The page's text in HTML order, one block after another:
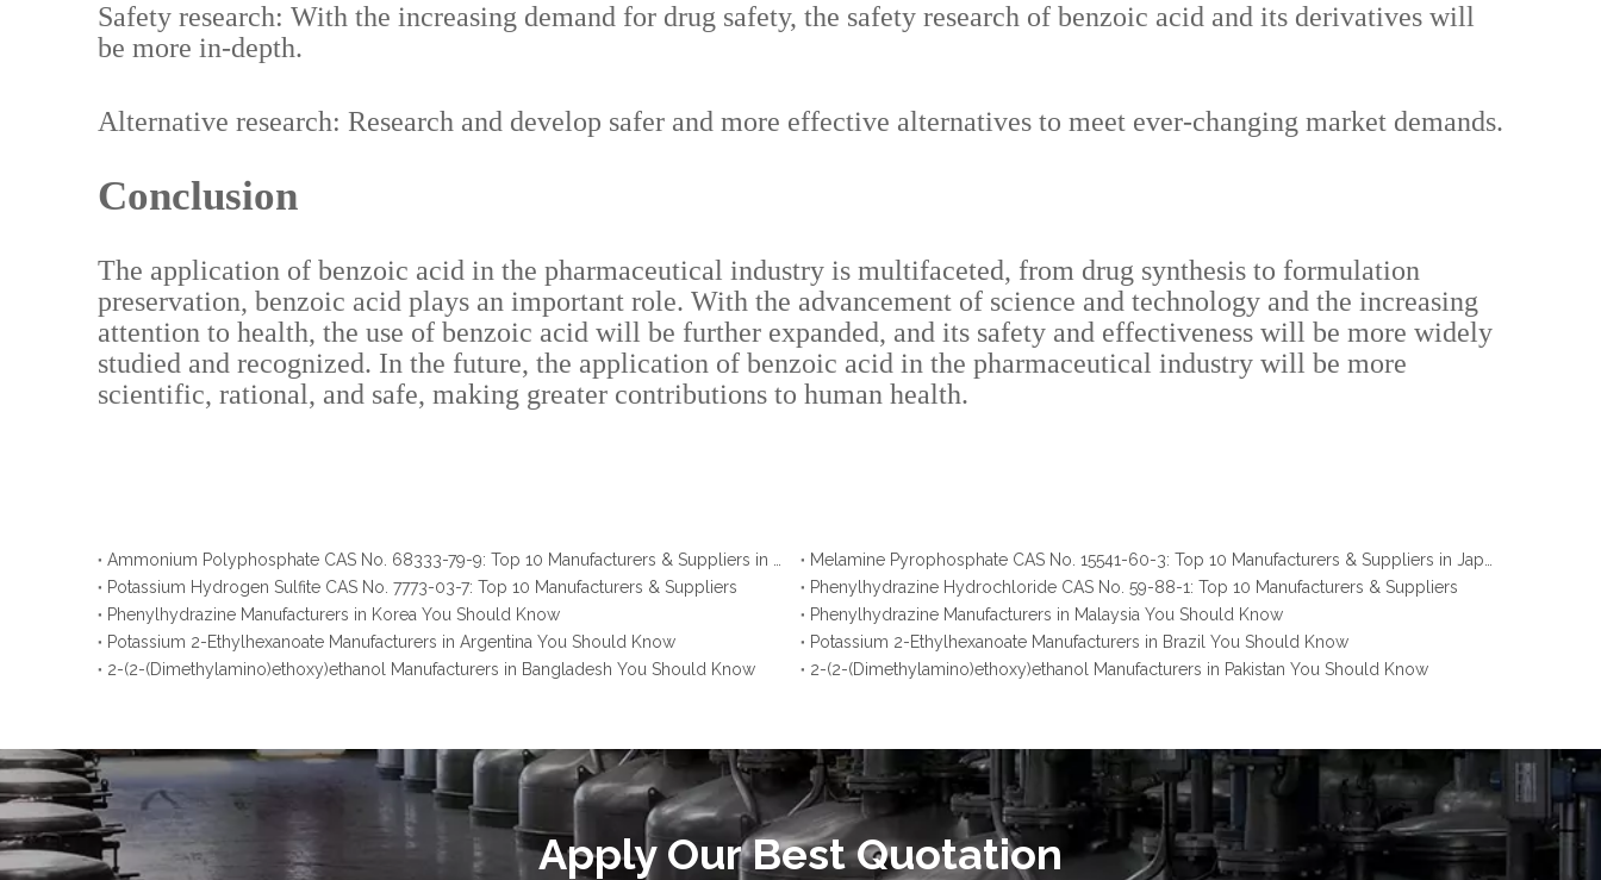
Safety research: With the increasing demand for drug safety, the safety research of benzoic acid and its derivatives will
be more in-depth.
Alternative research: Research and develop safer and more effective alternatives to meet ever-changing market demands.
Conclusion
The application of benzoic acid in the pharmaceutical industry is multifaceted, from drug synthesis to formulation
preservation, benzoic acid plays an important role. With the advancement of science and technology and the increasing
attention to health, the use of benzoic acid will be further expanded, and its safety and effectiveness will be more widely
studied and recognized. In the future, the application of benzoic acid in the pharmaceutical industry will be more
scientific, rational, and safe, making greater contributions to human health.
Potassium Hydrogen Sulfite CAS No. 7773-03-7: Top 10 Manufacturers & Suppliers
Phenylhydrazine Hydrochloride CAS No. 59-88-1: Top 10 Manufacturers & Suppliers
Phenylhydrazine Manufacturers in Korea You Should Know
Phenylhydrazine Manufacturers in Malaysia You Should Know
Potassium 2-Ethylhexanoate Manufacturers in Argentina You Should Know
Potassium 2-Ethylhexanoate Manufacturers in Brazil You Should Know
2-(2-(Dimethylamino)ethoxy)ethanol Manufacturers in Bangladesh You Should Know
2-(2-(Dimethylamino)ethoxy)ethanol Manufacturers in Pakistan You Should Know
Apply Our Best Quotation